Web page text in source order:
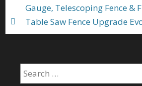
Gauge, Telescoping Fence &
Table Saw Fence Upgrade